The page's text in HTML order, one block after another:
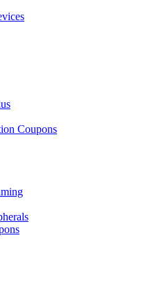
Coupons